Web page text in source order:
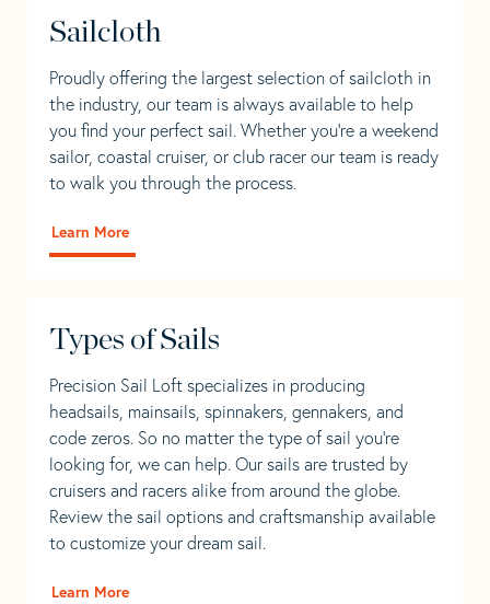
Sailcloth
Proudly offering the largest selection of sailcloth in
the industry, our team is always available to help
you find your perfect sail. Whether you're a weekend
sailor, coastal cruiser, or club racer our team is ready
to walk you through the process.
Learn More
Types of Sails
Precision Sail Loft specializes in producing
headsails, mainsails, spinnakers, gennakers, and
code zeros. So no matter the type of sail you’re
looking for, we can help. Our sails are trusted by
cruisers and racers alike from around the globe.
Review the sail options and craftsmanship available
to customize your dream sail.
Learn More